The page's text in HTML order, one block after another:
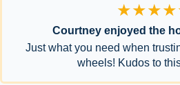
Courtney enjoyed the
Just what you need when
wheels! Kudos to